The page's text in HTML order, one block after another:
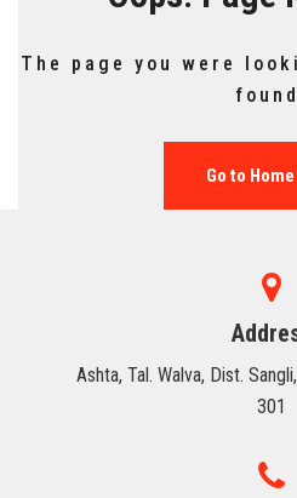
The page you were
Go to
Ashta, Tal. Walva, Dist.
301